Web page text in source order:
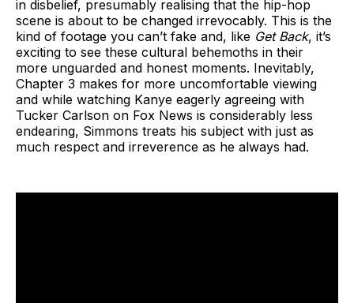
in disbelief, presumably realising that the hip-hop
scene is about to be changed irrevocably. This is the
kind of footage you can’t fake and, like Get Back, it’s
exciting to see these cultural behemoths in their
more unguarded and honest moments. Inevitably,
Chapter 3 makes for more uncomfortable viewing
and while watching Kanye eagerly agreeing with
Tucker Carlson on Fox News is considerably less
endearing, Simmons treats his subject with just as
much respect and irreverence as he always had.